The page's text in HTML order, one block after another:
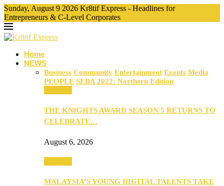
Sunday, August 9 2026 Kr8tif Express - Headlines for
Entrepreneurs & C-Level Corporates
Home
NEWS
Business Community Entertainment Events Media
PEOPLE SEBA 2022: Northern Edition
THE KNIGHTS AWARD SEASON 5 RETURNS TO
CELEBRATE…
August 6, 2026
MALAYSIA’S YOUNG DIGITAL TALENTS TAKE